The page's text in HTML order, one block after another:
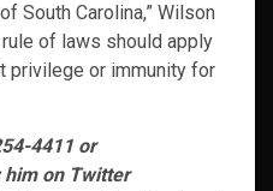
South Carolina,” Wilson
of laws should apply
privilege or immunity for
4411 or
him on Twitter